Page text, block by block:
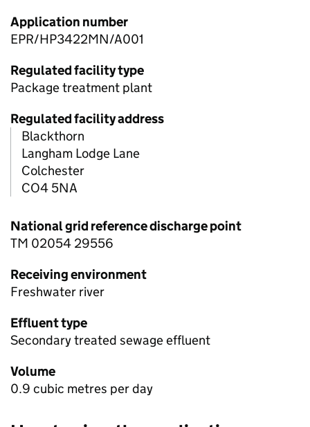
Application number
EPR/HP3422MN/A001
Regulated facility type
Package treatment plant
Regulated facility address
Blackthorn
Langham Lodge Lane
Colchester
CO4 5NA
National grid reference discharge point
TM 02054 29556
Receiving environment
Freshwater river
Effluent type
Secondary treated sewage effluent
Volume
0.9 cubic metres per day